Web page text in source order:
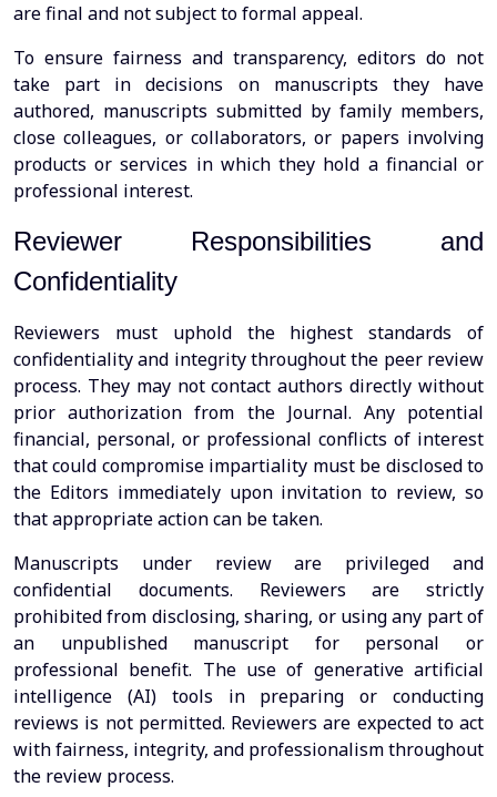
are final and not subject to formal appeal.
To ensure fairness and transparency, editors do not
take part in decisions on manuscripts they have
authored, manuscripts submitted by family members,
close colleagues, or collaborators, or papers involving
products or services in which they hold a financial or
professional interest.
Reviewer Responsibilities and
Confidentiality
Reviewers must uphold the highest standards of
confidentiality and integrity throughout the peer review
process. They may not contact authors directly without
prior authorization from the Journal. Any potential
financial, personal, or professional conflicts of interest
that could compromise impartiality must be disclosed to
the Editors immediately upon invitation to review, so
that appropriate action can be taken.
Manuscripts under review are privileged and
confidential documents. Reviewers are strictly
prohibited from disclosing, sharing, or using any part of
an unpublished manuscript for personal or
professional benefit. The use of generative artificial
intelligence (AI) tools in preparing or conducting
reviews is not permitted. Reviewers are expected to act
with fairness, integrity, and professionalism throughout
the review process.